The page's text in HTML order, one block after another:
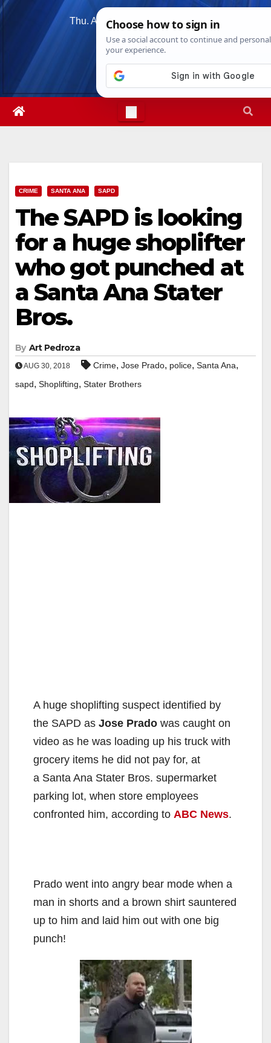
Skip
Thu. Aug 6th, 20264:43:14 AM
CRIME SANTA ANA SAPD
The SAPD is looking
for a huge shoplifter
who got punched at
a Santa Ana Stater
Bros.
By Art Pedroza
AUG 30, 2018 Crime, Jose Prado, police, Santa Ana,
sapd, Shoplifting, Stater Brothers
A huge shoplifting suspect identified by
the SAPD as Jose Prado was caught on
video as he was loading up his truck with
grocery items he did not pay for, at
a Santa Ana Stater Bros. supermarket
parking lot, when store employees
confronted him, according to ABC News.
Prado went into angry bear mode when a
man in shorts and a brown shirt sauntered
up to him and laid him out with one big
punch!